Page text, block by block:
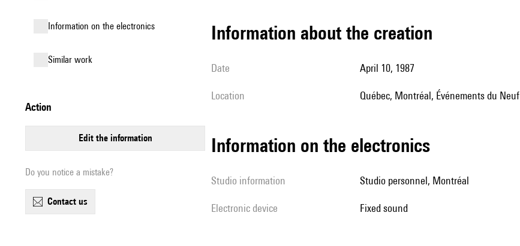
Information on the electronics
similar work
action
edit the information
Do you notice a mistake?
contact us
information about the creation
date April 10, 1987
location Québec, Montréal, Événements du Neuf
Information on the electronics
Studio information studio personnel, Montréal
Electronic device fixed sound